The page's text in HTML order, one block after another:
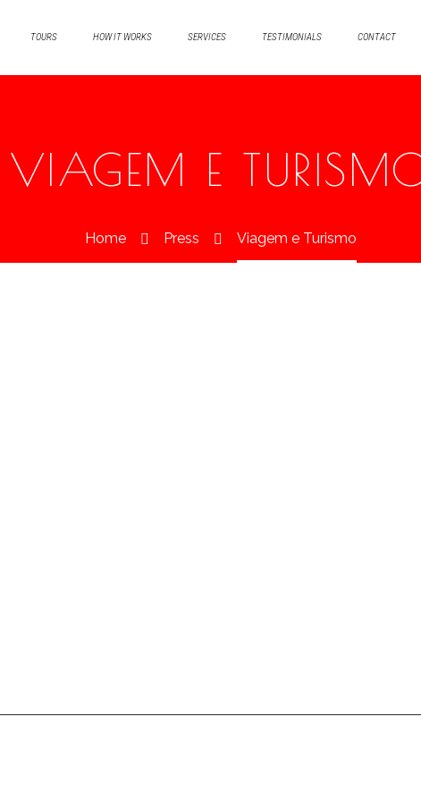
TOURS HOW IT WORKS SERVICES TESTIMONIALS CONTACT
VIAGEM E
Home Press Viagem e Turismo